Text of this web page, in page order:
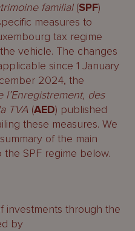
familial(SPF)
measures to
tax regime
vehicle. The changes
since 1 January
2024, the
des
TVA (AED) published
these measures. We
of the main
the SPF regime below.
investments through the
by